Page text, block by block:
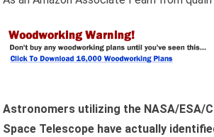
Astronomers utilizing the NASA/ESA/
Space Telescope have actually